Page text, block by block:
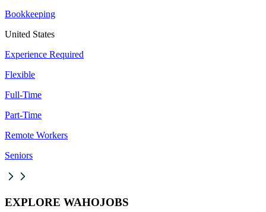
Bookkeeping
United States
Experience Required
Flexible
Full-Time
Part-Time
Remote Workers
Seniors
EXPLORE WAHOJOBS